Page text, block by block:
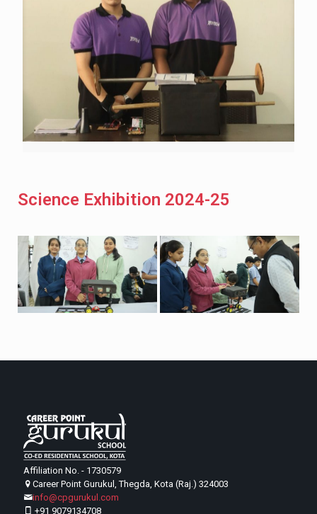
Science Exhibition 2024-25
Affiliation No. - 1730579
Career Point Gurukul, Thegda, Kota (Raj.) 324003
info@cpgurukul.com
+91 9079134708